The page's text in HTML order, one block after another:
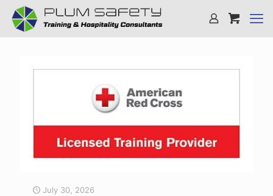
July 30, 2026